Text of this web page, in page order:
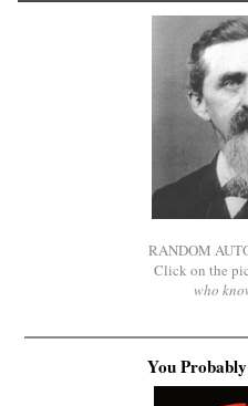
RANDOM
Click on the
who
You